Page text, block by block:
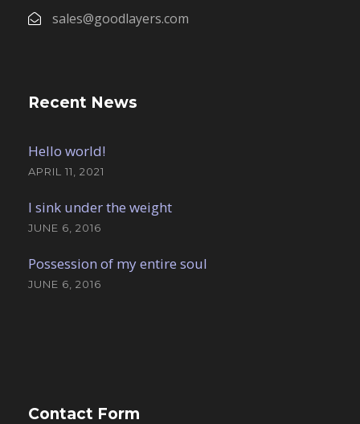
sales@goodlayers.com
Recent News
Hello world!
APRIL 11, 2021
I sink under the weight
JUNE 6, 2016
Possession of my entire soul
JUNE 6, 2016
Contact Form